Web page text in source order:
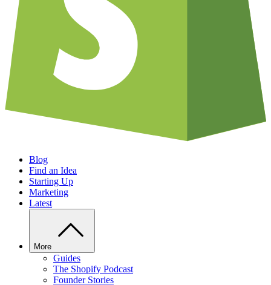
Blog
Find an Idea
Starting Up
Marketing
Latest
More
Guides
The Shopify Podcast
Founder Stories